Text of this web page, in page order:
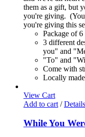
them as a gift, but
you're giving.
you're giving this
Package of
3 different
you" and
"To" and
Come with
Locally made
View Cart
Add to cart / Details
While You